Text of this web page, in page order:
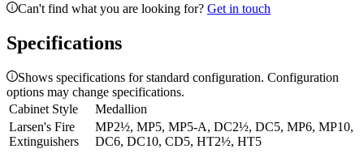
Can't find what you are looking for? Get in touch
Specifications
Shows specifications for standard configuration. Configuration
options may change specifications.
Cabinet Style
Medallion
Larsen's Fire
Extinguishers
MP2½, MP5, MP5-A, DC2½, DC5, MP6, MP10,
DC6, DC10, CD5, HT2½, HT5